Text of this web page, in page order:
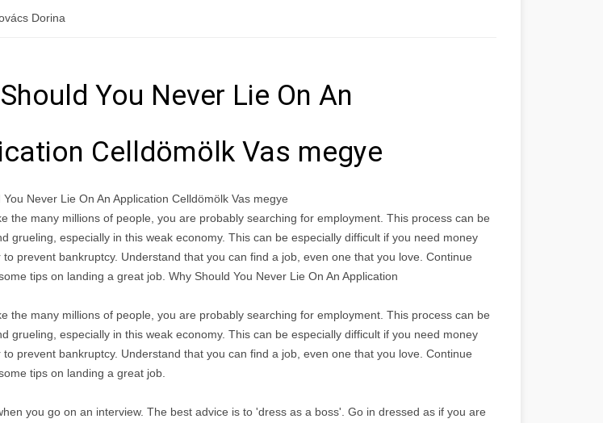
Dorina
You Never Lie On An
Celldömölk Vas megye
You Never Lie On An Application Celldömölk Vas megye
the many millions of people, you are probably searching for employment. This process can be
grueling, especially in this weak economy. This can be especially difficult if you need money
to prevent bankruptcy. Understand that you can find a job, even one that you love. Continue
tips on landing a great job. Why Should You Never Lie On An Application
the many millions of people, you are probably searching for employment. This process can be
grueling, especially in this weak economy. This can be especially difficult if you need money
to prevent bankruptcy. Understand that you can find a job, even one that you love. Continue
tips on landing a great job.
you go on an interview. The best advice is to 'dress as a boss'. Go in dressed as if you are